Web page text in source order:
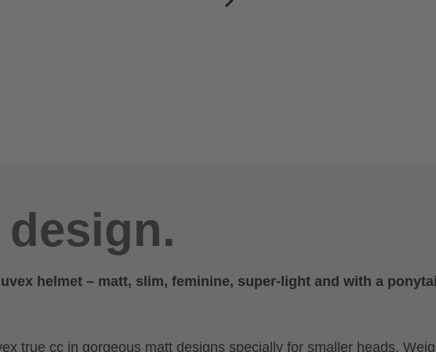
design.
helmet – matt, slim, feminine, super-light and with a ponytail
true cc in gorgeous matt designs specially for smaller heads.